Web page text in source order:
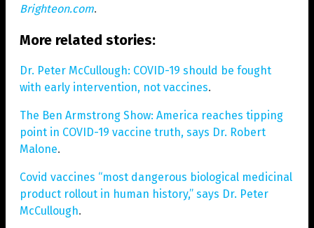
Brighteon.com.
More related stories:
Dr. Peter McCullough: COVID-19 should be fought
with early intervention, not vaccines.
The Ben Armstrong Show: America reaches tipping
point in COVID-19 vaccine truth, says Dr. Robert
Malone.
Covid vaccines “most dangerous biological medicinal
product rollout in human history,” says Dr. Peter
McCullough.